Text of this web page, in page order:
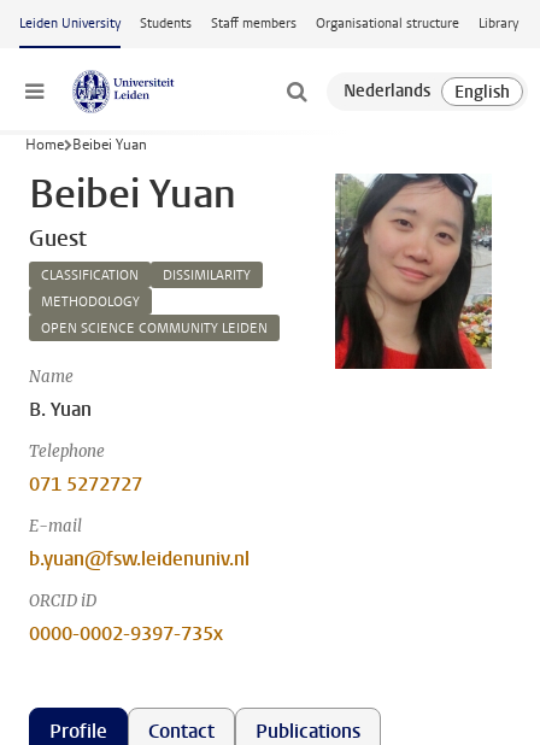
Skip to main content
Leiden University Students Staff members Organisational structure Library
Menu
Home Beibei Yuan
Beibei Yuan
Guest
CLASSIFICATION
DISSIMILARITY
METHODOLOGY
OPEN SCIENCE COMMUNITY LEIDEN
Name
B. Yuan
Telephone
071 5272727
E-mail
b.yuan@fsw.leidenuniv.nl
ORCID iD
0000-0002-9397-735x
Profile Contact
Publications